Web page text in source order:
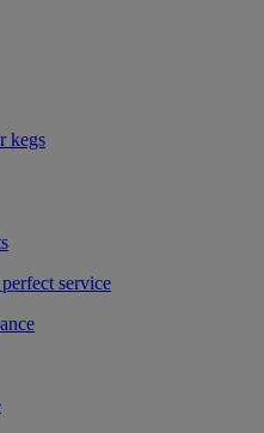
kegs
service